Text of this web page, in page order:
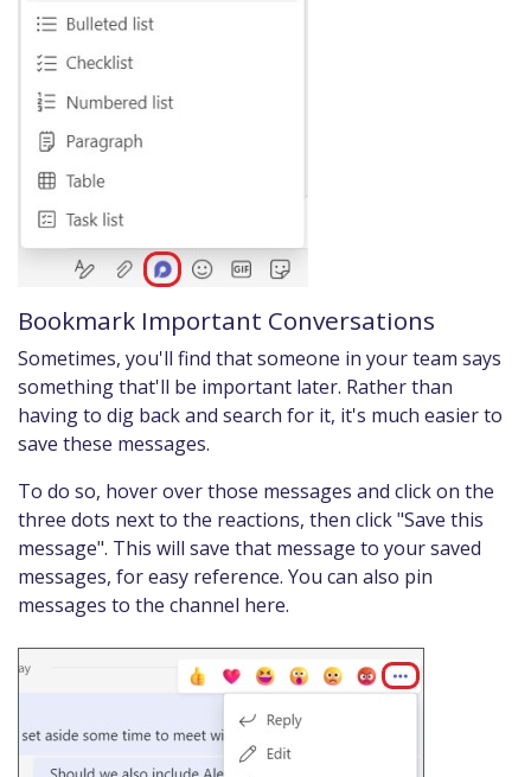
Bookmark Important Conversations
Sometimes, you'll find that someone in your team says
something that'll be important later. Rather than
having to dig back and search for it, it's much easier to
save these messages.
To do so, hover over those messages and click on the
three dots next to the reactions, then click "Save this
message". This will save that message to your saved
messages, for easy reference. You can also pin
messages to the channel here.